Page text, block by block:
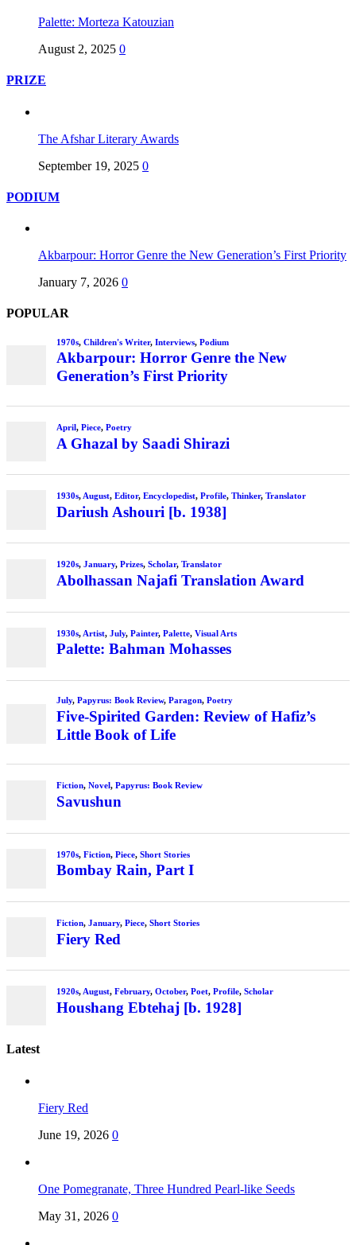
Palette: Morteza Katouzian
August 2, 2025 0
PRIZE
The Afshar Literary Awards
September 19, 2025 0
PODIUM
Akbarpour: Horror Genre the New Generation’s First Priority
January 7, 2026 0
POPULAR
1970s, Children's Writer, Interviews, Podium
Akbarpour: Horror Genre the New
Generation’s First Priority
April, Piece, Poetry
A Ghazal by Saadi Shirazi
1930s, August, Editor, Encyclopedist, Profile, Thinker, Translator
Dariush Ashouri [b. 1938]
1920s, January, Prizes, Scholar, Translator
Abolhassan Najafi Translation Award
1930s, Artist, July, Painter, Palette, Visual Arts
Palette: Bahman Mohasses
July, Papyrus: Book Review, Paragon, Poetry
Five-Spirited Garden: Review of Hafiz’s
Little Book of Life
Fiction, Novel, Papyrus: Book Review
Savushun
1970s, Fiction, Piece, Short Stories
Bombay Rain, Part I
Fiction, January, Piece, Short Stories
Fiery Red
1920s, August, February, October, Poet, Profile, Scholar
Houshang Ebtehaj [b. 1928]
Latest
Fiery Red
June 19, 2026 0
One Pomegranate, Three Hundred Pearl-like Seeds
May 31, 2026 0